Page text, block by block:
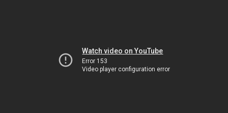
Watch video on YouTube
Error 153
Video player configuration error